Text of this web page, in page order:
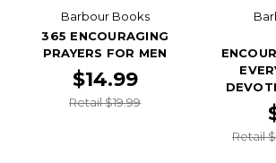
Barbour Books
365 ENCOURAGING
PRAYERS FOR MEN
$14.99
Retail $19.99
Retail